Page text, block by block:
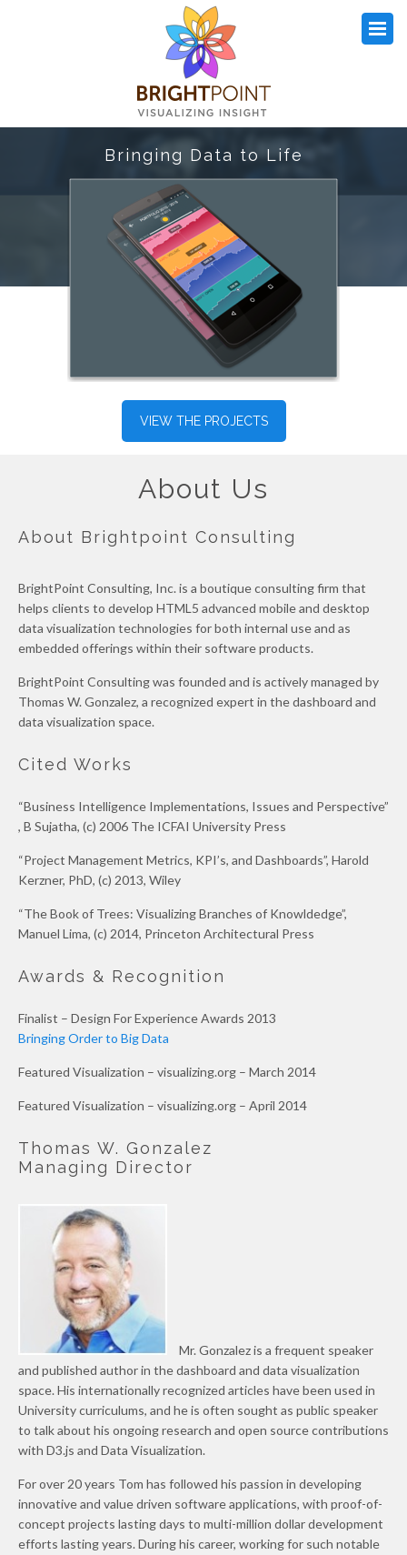
WHAT WE DO
DETAILS
Bringing Data to Life
VIEW THE PROJECTS
About Us
About Brightpoint Consulting
BrightPoint Consulting, Inc. is a boutique consulting firm that
helps clients to develop HTML5 advanced mobile and desktop
data visualization technologies for both internal use and as
embedded offerings within their software products.
BrightPoint Consulting was founded and is actively managed by
Thomas W. Gonzalez, a recognized expert in the dashboard and
data visualization space.
Cited Works
“Business Intelligence Implementations, Issues and Perspective”
, B Sujatha, (c) 2006 The ICFAI University Press
“Project Management Metrics, KPI’s, and Dashboards”, Harold
Kerzner, PhD, (c) 2013, Wiley
“The Book of Trees: Visualizing Branches of Knowldedge”,
Manuel Lima, (c) 2014, Princeton Architectural Press
Awards & Recognition
Finalist – Design For Experience Awards 2013
Bringing Order to Big Data
Featured Visualization – visualizing.org – March 2014
Featured Visualization – visualizing.org – April 2014
Thomas W. Gonzalez
Managing Director
Mr. Gonzalez is a frequent speaker
and published author in the dashboard and data visualization
space. His internationally recognized articles have been used in
University curriculums, and he is often sought as public speaker
to talk about his ongoing research and open source contributions
with D3.js and Data Visualization.
For over 20 years Tom has followed his passion in developing
innovative and value driven software applications, with proof-of-
concept projects lasting days to multi-million dollar development
efforts lasting years. During his career, working for such notable